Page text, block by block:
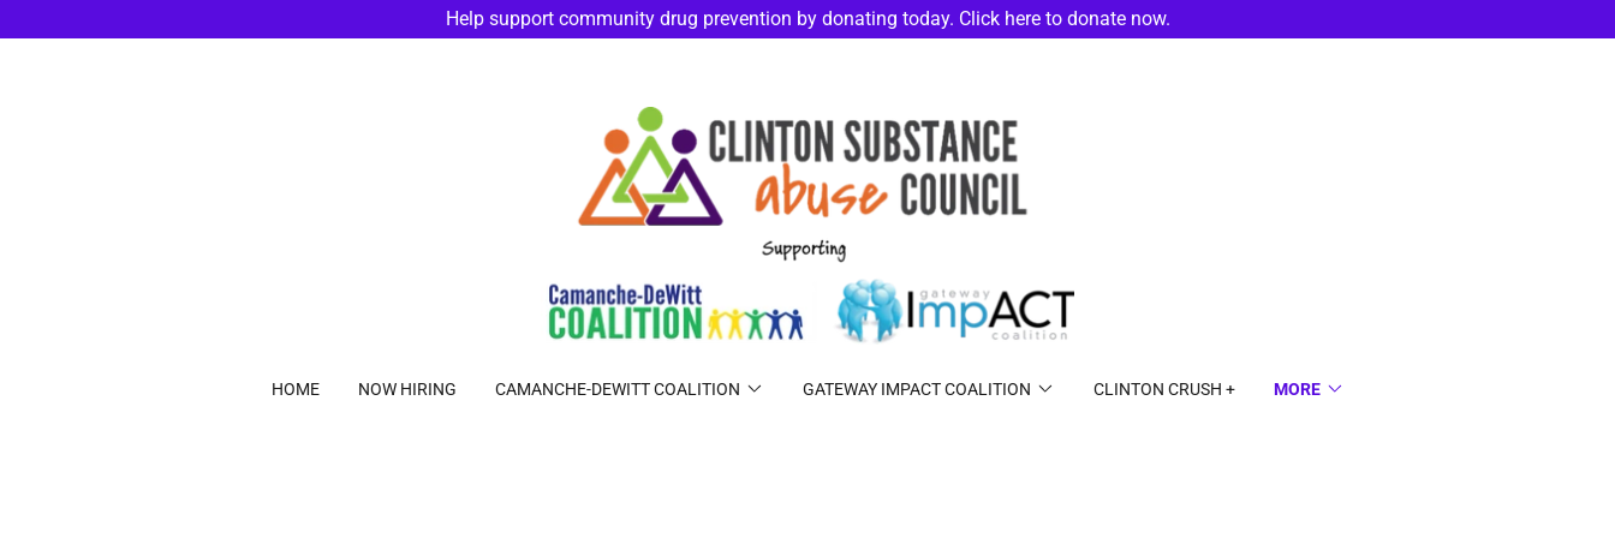
Help support community drug prevention by donating today. Click here to donate now.
HOME NOW HIRING CAMANCHE-DEWITT COALITION GATEWAY IMPACT COALITION CLINTON CRUSH + MORE